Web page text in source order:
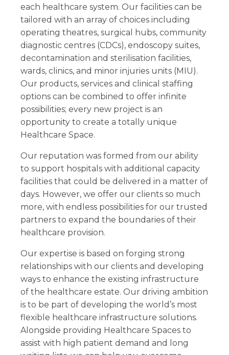
each healthcare system. Our facilities can be
tailored with an array of choices including
operating theatres, surgical hubs, community
diagnostic centres (CDCs), endoscopy suites,
decontamination and sterilisation facilities,
wards, clinics, and minor injuries units (MIU).
Our products, services and clinical staffing
options can be combined to offer infinite
possibilities; every new project is an
opportunity to create a totally unique
Healthcare Space.
Our reputation was formed from our ability
to support hospitals with additional capacity
facilities that could be delivered in a matter of
days. However, we offer our clients so much
more, with endless possibilities for our trusted
partners to expand the boundaries of their
healthcare provision.
Our expertise is based on forging strong
relationships with our clients and developing
ways to enhance the existing infrastructure
of the healthcare estate. Our driving ambition
is to be part of developing the world’s most
flexible healthcare infrastructure solutions.
Alongside providing Healthcare Spaces to
assist with high patient demand and long